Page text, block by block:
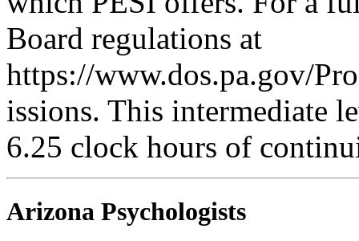
Board regulations at
https://www.dos.pa.gov/
issions. This intermediate
6.25 clock hours of
Arizona Psychologists